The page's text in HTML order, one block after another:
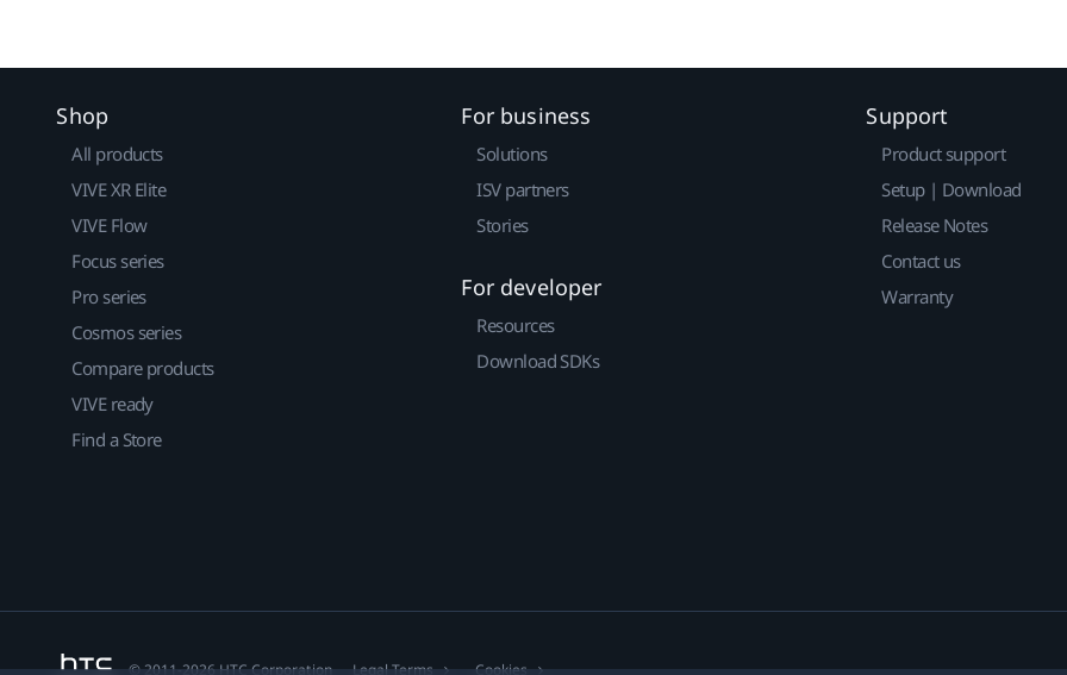
Shop
All products
VIVE XR Elite
VIVE Flow
Focus series
Pro series
Cosmos series
Compare products
VIVE ready
Find a Store
For business
Solutions
ISV partners
Stories
For developer
Resources
Download SDKs
Support
Product support
Setup | Download
Release Notes
Contact us
Warranty
© 2011-2026 HTC Corporation Legal Terms Cookies